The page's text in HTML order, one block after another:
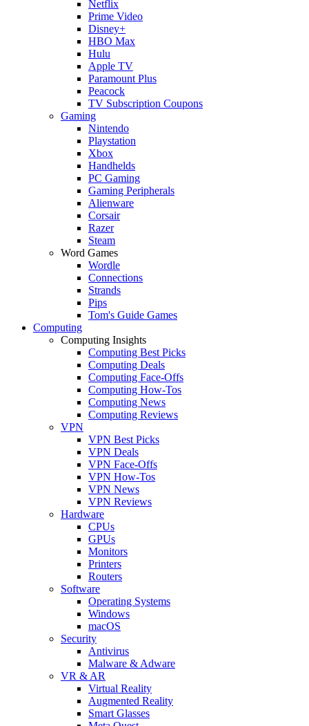
Netflix
Prime Video
Disney+
HBO Max
Hulu
Apple TV
Paramount Plus
Peacock
TV Subscription Coupons
Gaming
Nintendo
Playstation
Xbox
Handhelds
PC Gaming
Gaming Peripherals
Alienware
Corsair
Razer
Steam
Word Games
Wordle
Connections
Strands
Pips
Tom's Guide Games
Computing
Computing Insights
Computing Best Picks
Computing Deals
Computing Face-Offs
Computing How-Tos
Computing News
Computing Reviews
VPN
VPN Best Picks
VPN Deals
VPN Face-Offs
VPN How-Tos
VPN News
VPN Reviews
Hardware
CPUs
GPUs
Monitors
Printers
Routers
Software
Operating Systems
Windows
macOS
Security
Antivirus
Malware & Adware
VR & AR
Virtual Reality
Augmented Reality
Smart Glasses